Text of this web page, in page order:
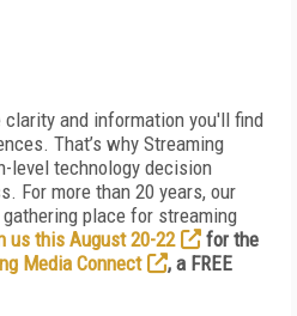
clarity and information you'll find
That’s why Streaming
level technology decision
For more than 20 years, our
place for streaming
us this August 20-22
for the
Media Connect
, a FREE